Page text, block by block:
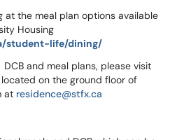
at the meal plan options available
Housing
student-life/dining/
and meal plans, please visit
on the ground floor of
at residence@stfx.ca